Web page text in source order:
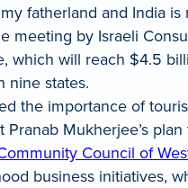
fatherland and India is
meeting by Israeli
which will reach $4.5
nine states.
the importance of
Mukherjee’s
Council of
business initiatives,